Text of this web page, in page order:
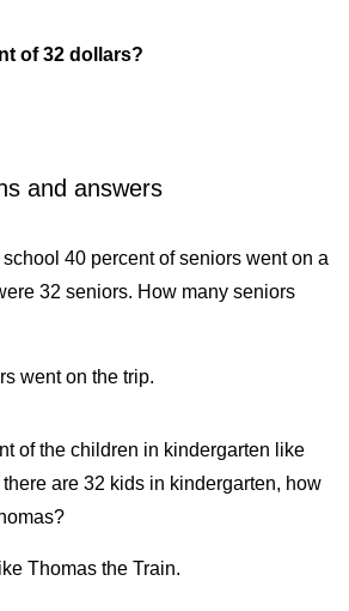
of 32 dollars?
and answers
40 percent of seniors went on a
32 seniors. How many seniors
went on the trip.
of the children in kindergarten like
are 32 kids in kindergarten, how
Thomas the Train.